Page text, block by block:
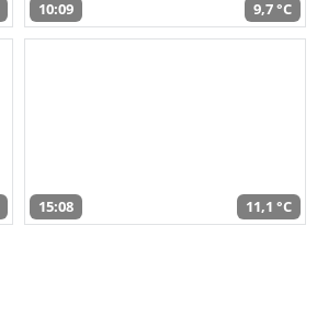
10:09 9,7 °C
15:08 11,1 °C